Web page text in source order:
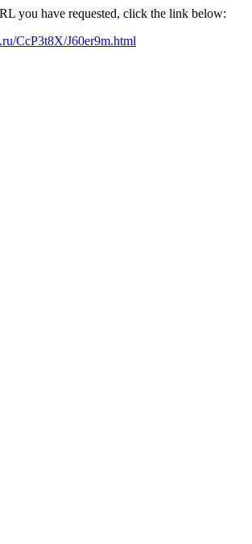
you have requested, click the link below:
CcP3t8X/J60er9m.html